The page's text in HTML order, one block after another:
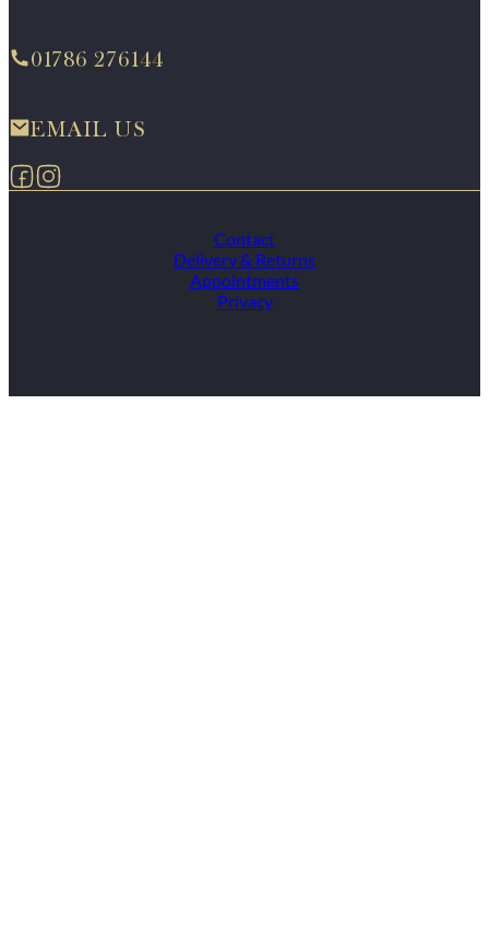
01786 276144
EMAIL US
Follow us on Facebook
Follow us on Instagram
Contact
Delivery & Returns
Appointments
Privacy